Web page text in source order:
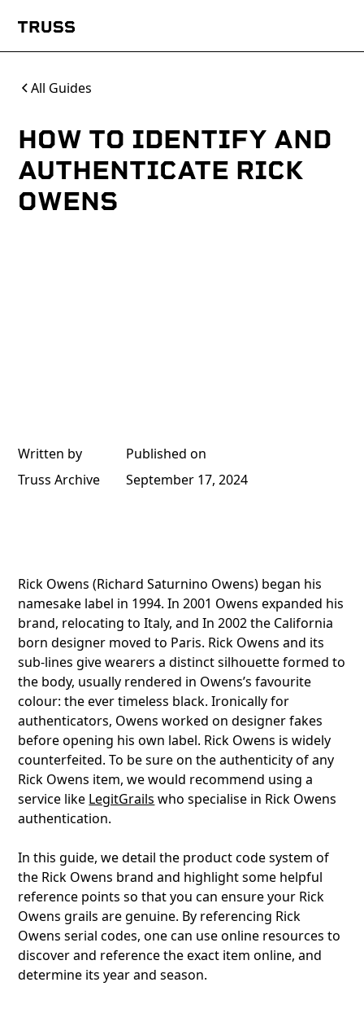
All Guides
HOW TO IDENTIFY AND
AUTHENTICATE RICK
OWENS
Written by
Truss Archive
Published on
September 17, 2024
Rick Owens (Richard Saturnino Owens) began his
namesake label in 1994. In 2001 Owens expanded his
brand, relocating to Italy, and In 2002 the California
born designer moved to Paris. Rick Owens and its
sub-lines give wearers a distinct silhouette formed to
the body, usually rendered in Owens’s favourite
colour: the ever timeless black. Ironically for
authenticators, Owens worked on designer fakes
before opening his own label. Rick Owens is widely
counterfeited. To be sure on the authenticity of any
Rick Owens item, we would recommend using a
service like LegitGrails who specialise in Rick Owens
authentication.
In this guide, we detail the product code system of
the Rick Owens brand and highlight some helpful
reference points so that you can ensure your Rick
Owens grails are genuine. By referencing Rick
Owens serial codes, one can use online resources to
discover and reference the exact item online, and
determine its year and season.